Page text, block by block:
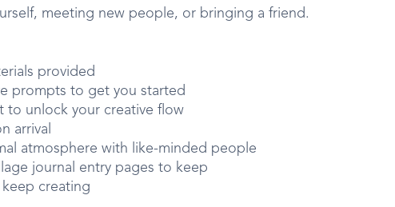
meeting new people, or bringing a friend.
provided
prompts to get you started
to unlock your creative flow
arrival
atmosphere with like-minded people
journal entry pages to keep
creating